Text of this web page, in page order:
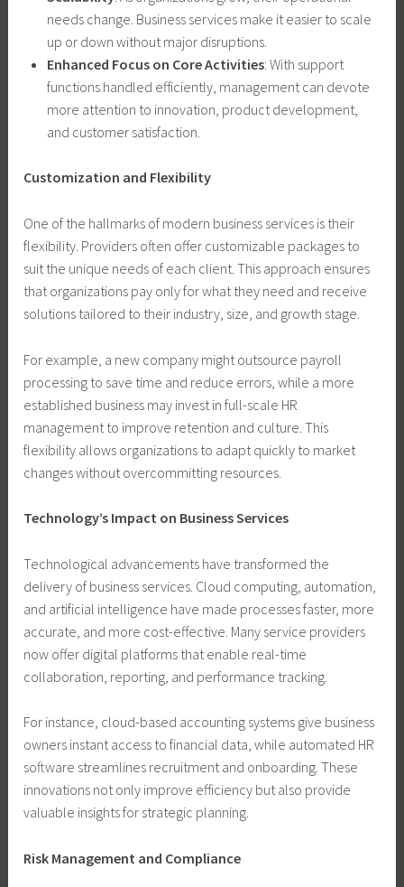
needs change. Business services make it easier to scale
up or down without major disruptions.
Enhanced Focus on Core Activities: With support
functions handled efficiently, management can devote
more attention to innovation, product development,
and customer satisfaction.
Customization and Flexibility
One of the hallmarks of modern business services is their
flexibility. Providers often offer customizable packages to
suit the unique needs of each client. This approach ensures
that organizations pay only for what they need and receive
solutions tailored to their industry, size, and growth stage.
For example, a new company might outsource payroll
processing to save time and reduce errors, while a more
established business may invest in full-scale HR
management to improve retention and culture. This
flexibility allows organizations to adapt quickly to market
changes without overcommitting resources.
Technology’s Impact on Business Services
Technological advancements have transformed the
delivery of business services. Cloud computing, automation,
and artificial intelligence have made processes faster, more
accurate, and more cost-effective. Many service providers
now offer digital platforms that enable real-time
collaboration, reporting, and performance tracking.
For instance, cloud-based accounting systems give business
owners instant access to financial data, while automated HR
software streamlines recruitment and onboarding. These
innovations not only improve efficiency but also provide
valuable insights for strategic planning.
Risk Management and Compliance